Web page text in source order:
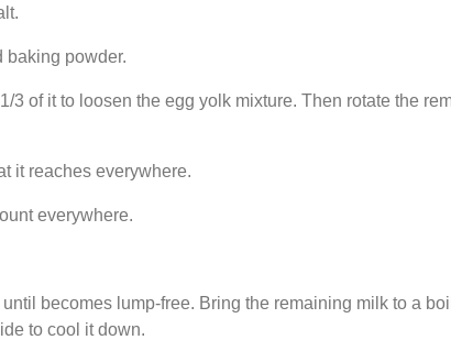
baking powder.
of it to loosen the egg yolk mixture. Then rotate the
it reaches everywhere.
everywhere.
becomes lump-free. Bring the remaining milk to a boil
to cool it down.